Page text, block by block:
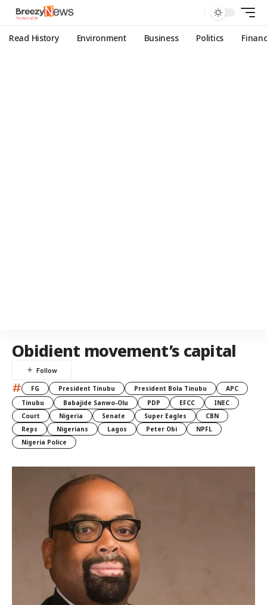
Read History Environment Business Politics
Obidient movement’s capital
# FG President Tinubu President Bola Tinubu
APC
Tinubu
Babajide Sanwo-Olu PDP EFCC
INEC
Court
Nigeria Senate Super Eagles
CBN
Reps
Nigerians Lagos Peter Obi
NPFL
Nigeria Police